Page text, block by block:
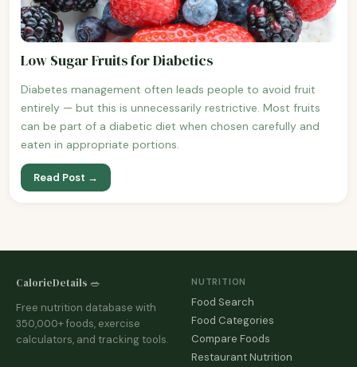
Low Sugar Fruits for Diabetics
Diabetes management often leads people to avoid fruit
entirely — but this is unnecessarily restrictive. Most fruits
can be part of a diabetic diet when chosen carefully and
eaten in appropriate portions.
Read Post →
CalorieDetails 🥗
Free nutrition database with
350,000+ foods, exercise
calculators, and tracking tools.
NUTRITION
Food Search
Food Categories
Compare Foods
Restaurant Nutrition